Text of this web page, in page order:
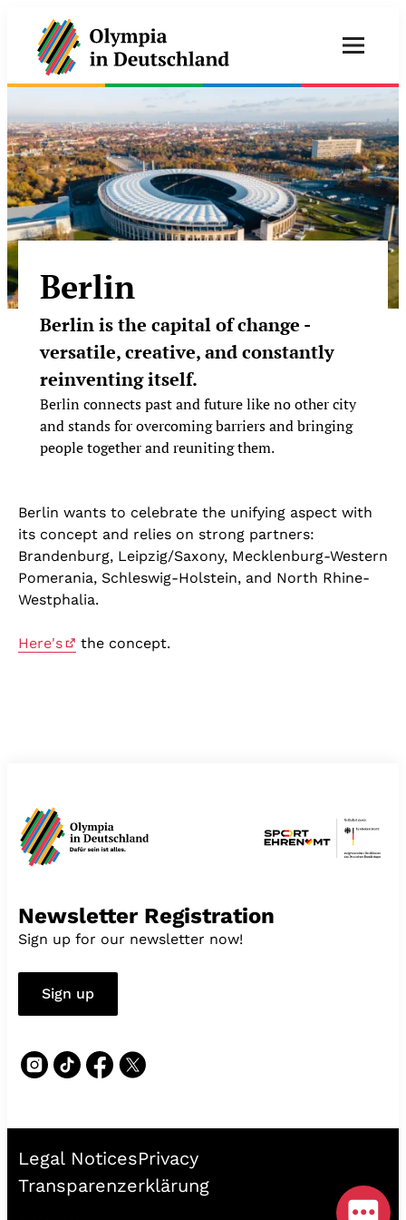
Berlin
Berlin is the capital of change -
versatile, creative, and constantly
reinventing itself.
Berlin connects past and future like no other city
and stands for overcoming barriers and bringing
people together and reuniting them.
Berlin wants to celebrate the unifying aspect with
its concept and relies on strong partners:
Brandenburg, Leipzig/Saxony, Mecklenburg-Western
Pomerania, Schleswig-Holstein, and North Rhine-
Westphalia.
Here's the concept.
Newsletter Registration
Sign up for our newsletter now!
Sign up
Legal NoticesPrivacy
Transparenzerklärung